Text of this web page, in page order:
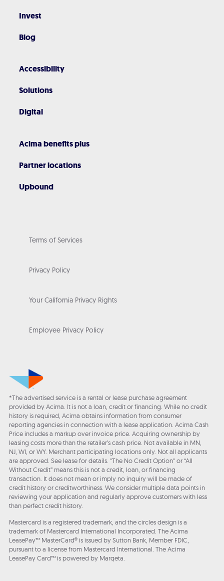
Invest
Blog
Accessibility
Solutions
Digital
Acima benefits plus
Partner locations
Upbound
Terms of Services
Privacy Policy
Your California Privacy Rights
Employee Privacy Policy
*The advertised service is a rental or lease purchase agreement
provided by Acima. It is not a loan, credit or financing. While no credit
history is required, Acima obtains information from consumer
reporting agencies in connection with a lease application. Acima Cash
Price includes a markup over invoice price. Acquiring ownership by
leasing costs more than the retailer’s cash price. Not available in MN,
NJ, WI, or WY. Merchant participating locations only. Not all applicants
are approved. See lease for details. "The No Credit Option" or “All
Without Credit” means this is not a credit, loan, or financing
transaction. It does not mean or imply no inquiry will be made of
credit history or creditworthiness. We consider multiple data points in
reviewing your application and regularly approve customers with less
than perfect credit history.
Mastercard is a registered trademark, and the circles design is a
trademark of Mastercard International Incorporated. The Acima
LeasePay™ MasterCard® is issued by Sutton Bank, Member FDIC,
pursuant to a license from Mastercard International. The Acima
LeasePay Card™ is powered by Marqeta.